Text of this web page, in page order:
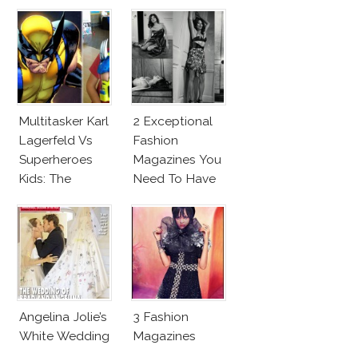
Karlie Kloss
With Bra
Cruz Issue!
Multitasker Karl
Lagerfeld Vs
Superheroes
Kids: The
Fashion Vs The
Business Of
Good
2 Exceptional
Fashion
Magazines You
Need To Have
Angelina Jolie’s
White Wedding
3 Fashion
Magazines